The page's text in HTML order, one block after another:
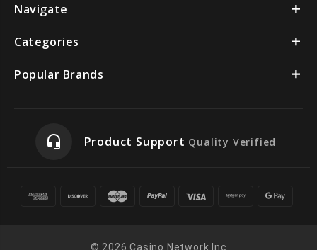
Navigate
Categories
Popular Brands
headset_mic Product Support Quality Verified
© 2026 Casino Network Inc